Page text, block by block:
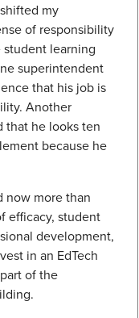
my
of responsibility
learning
superintendent
that his job is
Another
that he looks ten
because he
now more than
efficacy, student
development,
in an EdTech
of the